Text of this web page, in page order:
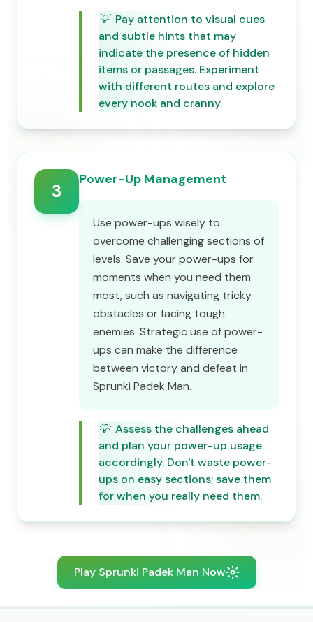
💡 Pay attention to visual cues
and subtle hints that may
indicate the presence of hidden
items or passages. Experiment
with different routes and explore
every nook and cranny.
3
Power-Up Management
Use power-ups wisely to
overcome challenging sections of
levels. Save your power-ups for
moments when you need them
most, such as navigating tricky
obstacles or facing tough
enemies. Strategic use of power-
ups can make the difference
between victory and defeat in
Sprunki Padek Man.
💡 Assess the challenges ahead
and plan your power-up usage
accordingly. Don't waste power-
ups on easy sections; save them
for when you really need them.
Play Sprunki Padek Man Now